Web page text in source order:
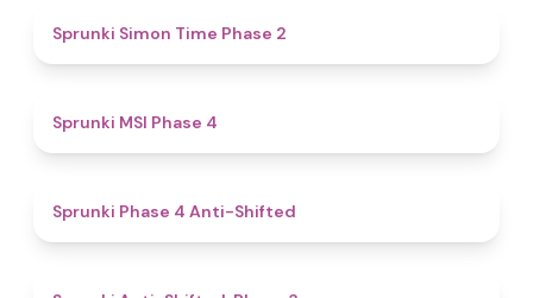
Sprunki Simon Time Phase 2
Sprunki MSI Phase 4
Sprunki Phase 4 Anti-Shifted